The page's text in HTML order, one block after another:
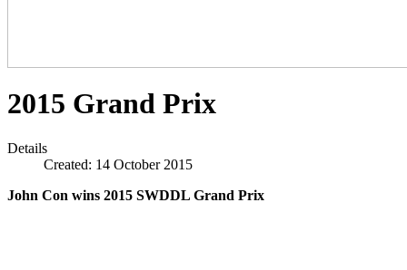
2015 Grand Prix
Details
Created: 14 October 2015
John Con wins 2015 SWDDL Grand Prix